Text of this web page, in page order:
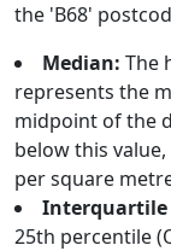
the 'B68'
Median: The
represents the
midpoint of the
below this
per square
Interquartile
25th percentile